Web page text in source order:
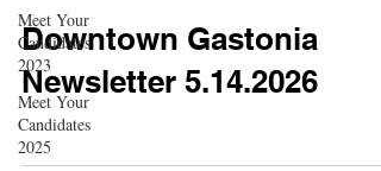
Meet Your
Candidates
2023
Meet Your
Candidates
2025
Downtown Gastonia
Newsletter 5.14.2026